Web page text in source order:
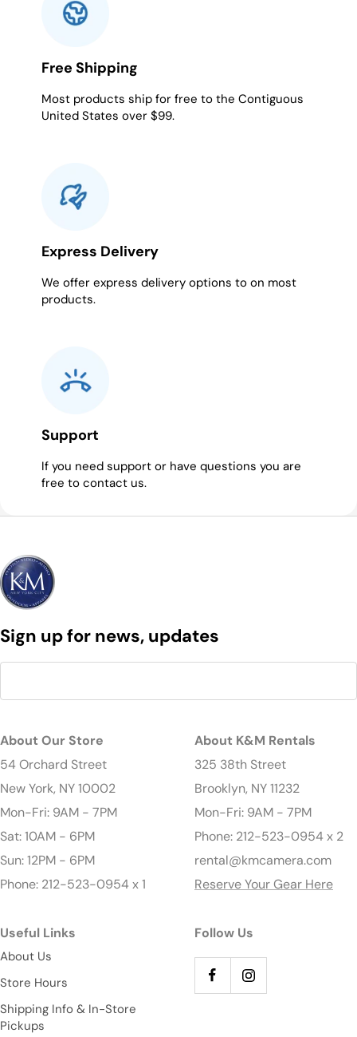
Free Shipping
Most products ship for free to the Contiguous
United States over $99.
Express Delivery
We offer express delivery options to on most
products.
Support
If you need support or have questions you are
free to contact us.
Sign up for news, updates
About Our Store
54 Orchard Street
New York, NY 10002
Mon-Fri: 9AM - 7PM
Sat: 10AM - 6PM
Sun: 12PM - 6PM
Phone: 212-523-0954 x 1
About K&M Rentals
325 38th Street
Brooklyn, NY 11232
Mon-Fri: 9AM - 7PM
Phone: 212-523-0954 x 2
rental@kmcamera.com
Reserve Your Gear Here
Useful Links
About Us
Store Hours
Shipping Info & In-Store
Pickups
Follow Us